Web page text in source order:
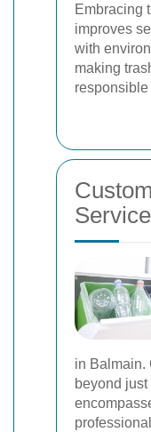
Embracing
improves
with
making
in Balmain.
beyond